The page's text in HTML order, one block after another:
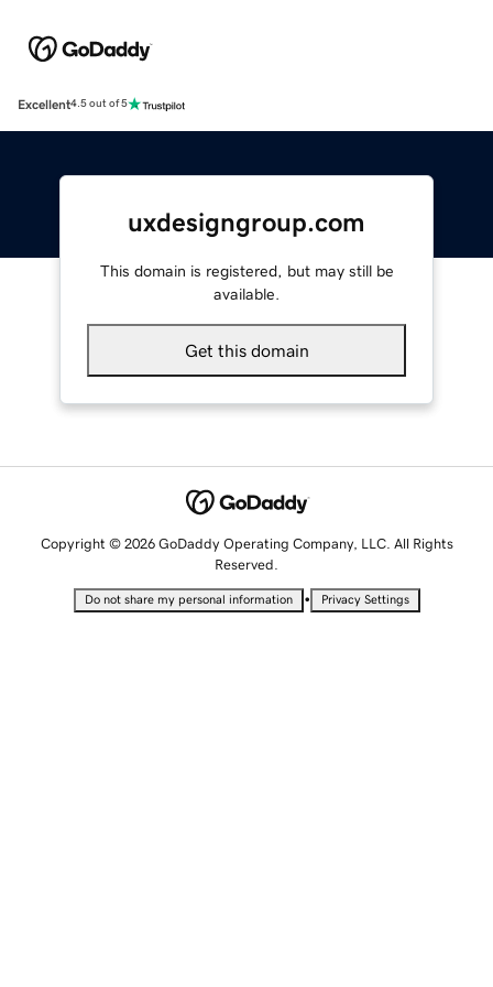
Excellent4.5 out of 5
uxdesigngroup.com
This domain is registered, but may still be
available.
Get this domain
Copyright © 2026 GoDaddy Operating Company, LLC. All Rights
Reserved.
Do not share my personal information • Privacy Settings